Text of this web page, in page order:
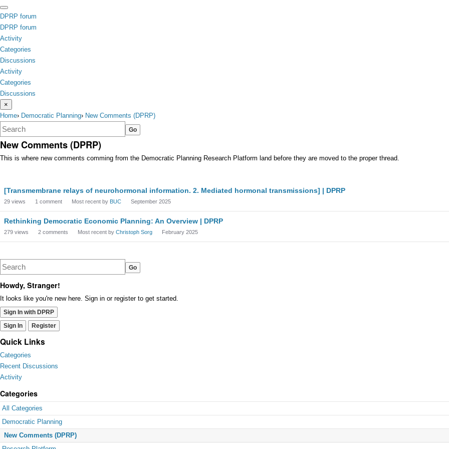
toggle
menu
DPRP forum
DPRP forum
Activity
Categories
Discussions
Activity
Categories
Discussions
×
Home› Democratic Planning› New Comments (DPRP)
New Comments (DPRP)
This is where new comments comming from the Democratic Planning Research Platform land before they are moved to the proper thread.
Discussion
List
[Transmembrane relays of neurohormonal information. 2. Mediated hormonal transmissions] | DPRP
29 views 1 comment Most recent by BUC September 2025
Rethinking Democratic Economic Planning: An Overview | DPRP
279 views 2 comments Most recent by Christoph Sorg February 2025
Howdy, Stranger!
It looks like you're new here. Sign in or register to get started.
Sign In with DPRP
Sign In
Register
Quick Links
Categories
Recent Discussions
Activity
Categories
All Categories
Democratic Planning
New Comments (DPRP)